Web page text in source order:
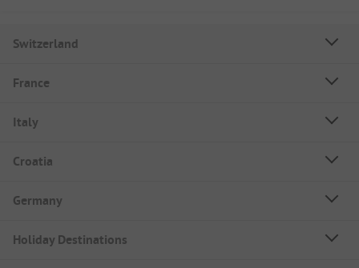
Switzerland
France
Italy
Croatia
Germany
Holiday Destinations